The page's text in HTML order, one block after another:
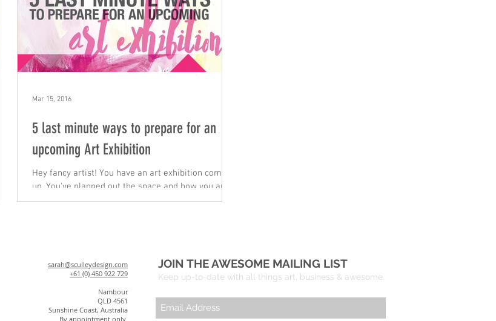
5 last minute ways to prepare for an
upcoming Art Exhibition
Hey fancy artist! You have an art exhibition coming
up. You've planned out the space and how you are
going to fill it. You know you have...
Mar 15, 2016
sarah@sculleydesign.com
+61 (0) 450 922 729
Nambour
QLD 4561
Sunshine Coast, Australia
By appointment only.
JOIN THE AWESOME MAILING LIST
Keep up-to-date with all things art, business & awesome.